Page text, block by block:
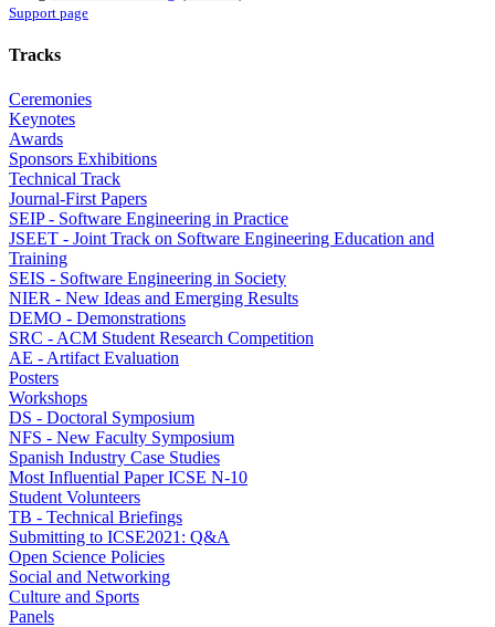
Support page
Tracks
Ceremonies
Keynotes
Awards
Sponsors Exhibitions
Technical Track
Journal-First Papers
SEIP - Software Engineering in Practice
JSEET - Joint Track on Software Engineering Education and
Training
SEIS - Software Engineering in Society
NIER - New Ideas and Emerging Results
DEMO - Demonstrations
SRC - ACM Student Research Competition
AE - Artifact Evaluation
Posters
Workshops
DS - Doctoral Symposium
NFS - New Faculty Symposium
Spanish Industry Case Studies
Most Influential Paper ICSE N-10
Student Volunteers
TB - Technical Briefings
Submitting to ICSE2021: Q&A
Open Science Policies
Social and Networking
Culture and Sports
Panels